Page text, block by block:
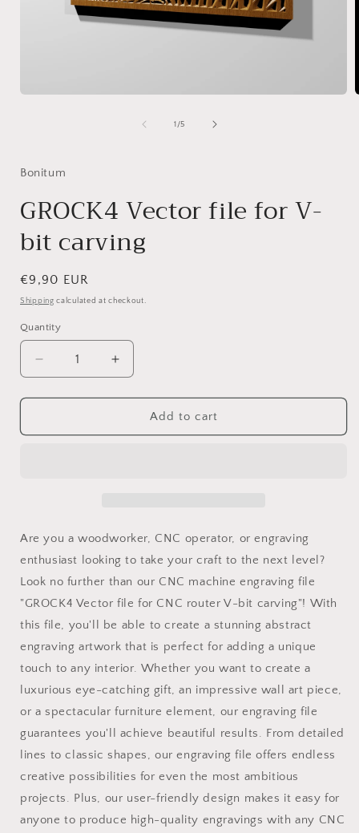
1 /of
5
Bonitum
GROCK4 Vector file for V-
bit carving
Regular
price
€9,90 EUR
Shipping calculated at checkout.
Quantity
Decrease
quantity
for
Vector
Increase
quantity
for
GROCK4
Vector
Add to cart
Are you a woodworker, CNC operator, or engraving
enthusiast looking to take your craft to the next level?
Look no further than our CNC machine engraving file
"GROCK4 Vector file for CNC router V-bit carving"! With
this file, you'll be able to create a stunning abstract
engraving artwork that is perfect for adding a unique
touch to any interior. Whether you want to create a
luxurious eye-catching gift, an impressive wall art piece,
or a spectacular furniture element, our engraving file
guarantees you'll achieve beautiful results. From detailed
lines to classic shapes, our engraving file offers endless
creative possibilities for even the most ambitious
projects. Plus, our user-friendly design makes it easy for
anyone to produce high-quality engravings with any CNC